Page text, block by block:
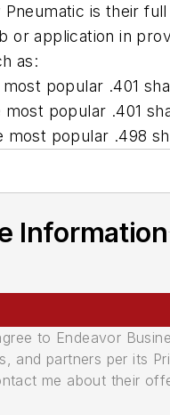
is their
or application in
as:
most popular .401
most popular .401
most popular .498
Information
to Endeavor
and partners per its
me about their